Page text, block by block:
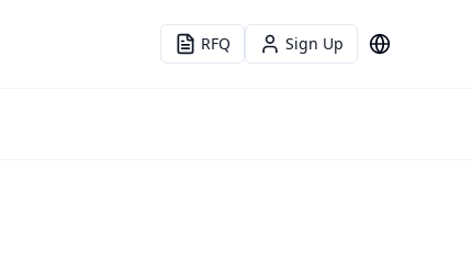
RFQ Sign Up Language